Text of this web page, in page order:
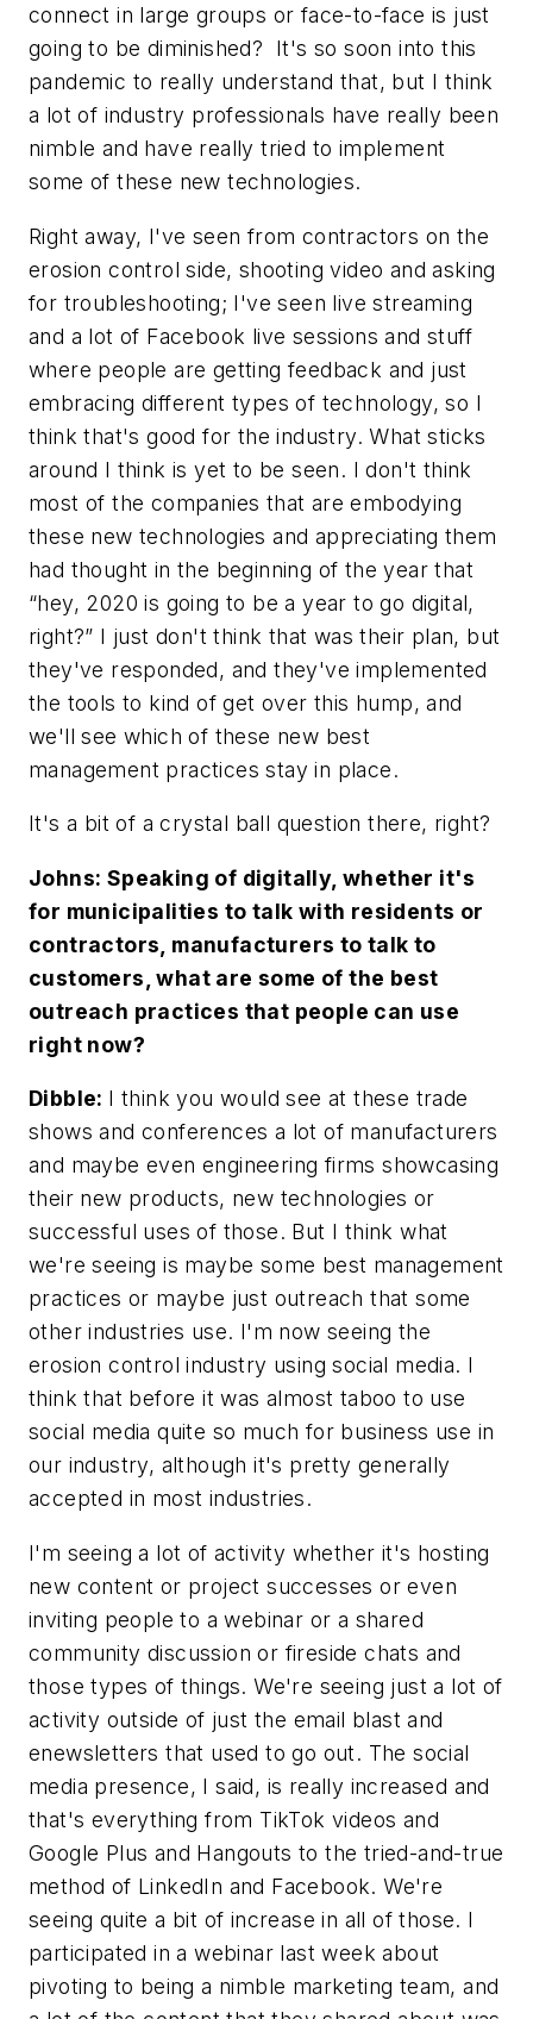
connect in large groups or face-to-face is just
going to be diminished? It's so soon into this
pandemic to really understand that, but I think
a lot of industry professionals have really been
nimble and have really tried to implement
some of these new technologies.
Right away, I've seen from contractors on the
erosion control side, shooting video and asking
for troubleshooting; I've seen live streaming
and a lot of Facebook live sessions and stuff
where people are getting feedback and just
embracing different types of technology, so I
think that's good for the industry. What sticks
around I think is yet to be seen. I don't think
most of the companies that are embodying
these new technologies and appreciating them
had thought in the beginning of the year that
“hey, 2020 is going to be a year to go digital,
right?” I just don't think that was their plan, but
they've responded, and they've implemented
the tools to kind of get over this hump, and
we'll see which of these new best
management practices stay in place.
It's a bit of a crystal ball question there, right?
Johns: Speaking of digitally, whether it's
for municipalities to talk with residents or
contractors, manufacturers to talk to
customers, what are some of the best
outreach practices that people can use
right now?
Dibble: I think you would see at these trade
shows and conferences a lot of manufacturers
and maybe even engineering firms showcasing
their new products, new technologies or
successful uses of those. But I think what
we're seeing is maybe some best management
practices or maybe just outreach that some
other industries use. I'm now seeing the
erosion control industry using social media. I
think that before it was almost taboo to use
social media quite so much for business use in
our industry, although it's pretty generally
accepted in most industries.
I'm seeing a lot of activity whether it's hosting
new content or project successes or even
inviting people to a webinar or a shared
community discussion or fireside chats and
those types of things. We're seeing just a lot of
activity outside of just the email blast and
enewsletters that used to go out. The social
media presence, I said, is really increased and
that's everything from TikTok videos and
Google Plus and Hangouts to the tried-and-true
method of LinkedIn and Facebook. We're
seeing quite a bit of increase in all of those. I
participated in a webinar last week about
pivoting to being a nimble marketing team, and